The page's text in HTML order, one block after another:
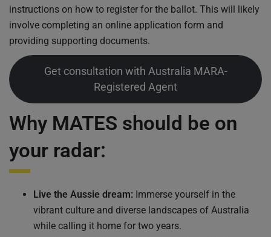
instructions on how to register for the ballot. This will likely
involve completing an online application form and
providing supporting documents.
Get consultation with Australia MARA-
Registered Agent
Why MATES should be on
your radar:
Live the Aussie dream: Immerse yourself in the
vibrant culture and diverse landscapes of Australia
while calling it home for two years.